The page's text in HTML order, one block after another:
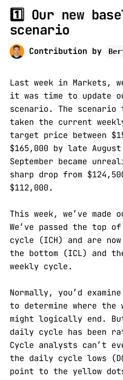
1️⃣ Our new
scenario
Contribution by
Last week in Markets,
it was time to update
scenario. The scenario
taken the current
target price between
$165,000 by late
September became
sharp drop from
$112,000.
This week, we’ve made
We’ve passed the top
cycle (ICH) and are
the bottom (ICL) and
weekly cycle.
Normally, you’d
to determine where the
might logically end.
daily cycle has been
Cycle analysts can’t
the daily cycle lows
point to the yellow